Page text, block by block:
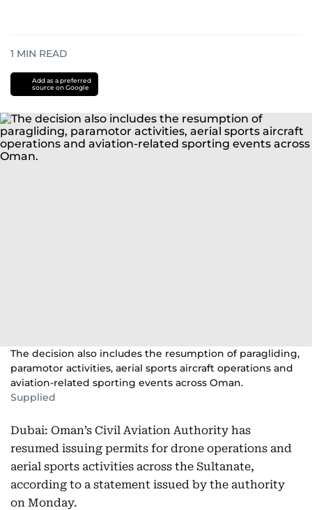
1 MIN READ
Add as a preferred
source on Google
The decision also includes the resumption of paragliding,
paramotor activities, aerial sports aircraft operations and
aviation-related sporting events across Oman.
Supplied
Dubai: Oman’s Civil Aviation Authority has
resumed issuing permits for drone operations and
aerial sports activities across the Sultanate,
according to a statement issued by the authority
on Monday.